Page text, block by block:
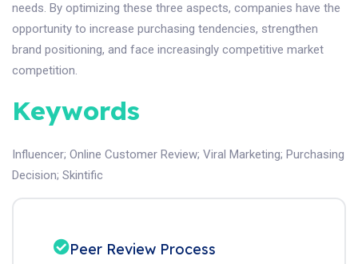
needs. By optimizing these three aspects, companies have the
opportunity to increase purchasing tendencies, strengthen
brand positioning, and face increasingly competitive market
competition.
Keywords
Influencer; Online Customer Review; Viral Marketing; Purchasing
Decision; Skintific
Peer Review Process